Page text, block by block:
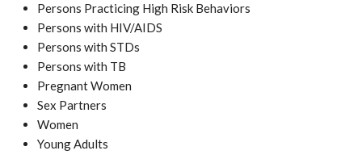
Persons Practicing High Risk Behaviors
Persons with HIV/AIDS
Persons with STDs
Persons with TB
Pregnant Women
Sex Partners
Women
Young Adults